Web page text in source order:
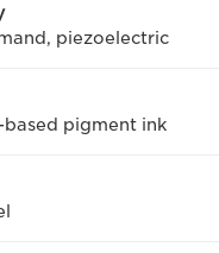
piezoelectric
pigment ink